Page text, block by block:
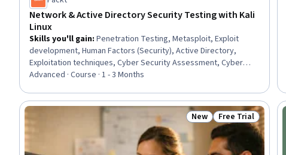
Network & Active Directory Security Testing with Kali
Linux
Skills you'll gain: Penetration Testing, Metasploit, Exploit
development, Human Factors (Security), Active Directory,
Exploitation techniques, Cyber Security Assessment, Cyber
Operations, Brute-force attacks, Network Security, Security
Vulnerability Scanning, Authentications, Infrastructure Security,
Wireless Networks, Linux, Remote Access Systems, Mitigation
Advanced · Course · 1 - 3 Months
Status: New
New Status: Free Trial
Free Trial